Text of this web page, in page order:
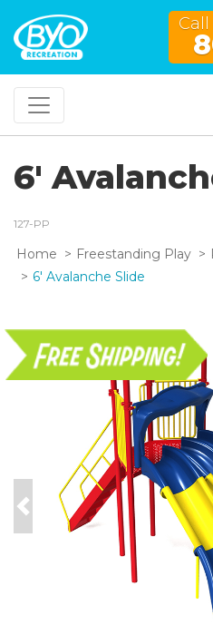
6'
127-PP
Home Freestanding Play
6' Avalanche Slide
Previous